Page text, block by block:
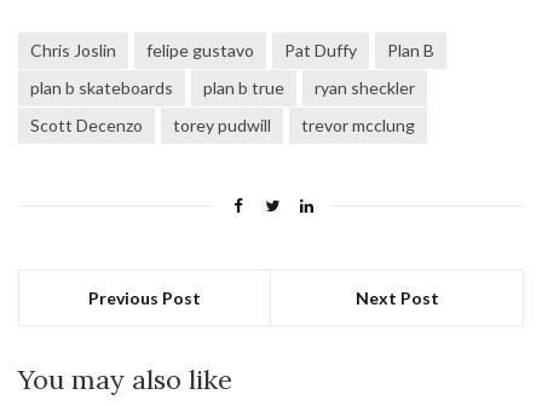
Chris Joslin felipe gustavo Pat Duffy
Plan B
plan b skateboards
plan b true
ryan sheckler
Scott Decenzo
torey pudwill trevor mcclung
Previous Post Next Post
You may also like